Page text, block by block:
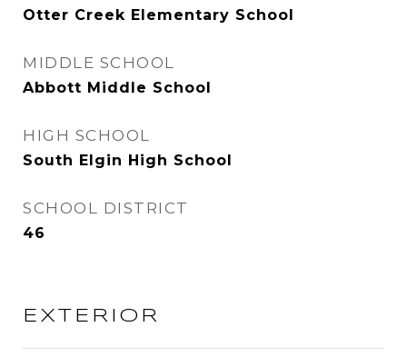
Otter Creek Elementary School
MIDDLE SCHOOL
Abbott Middle School
HIGH SCHOOL
South Elgin High School
SCHOOL DISTRICT
46
EXTERIOR